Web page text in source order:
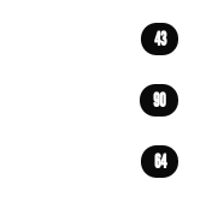
43
90
64